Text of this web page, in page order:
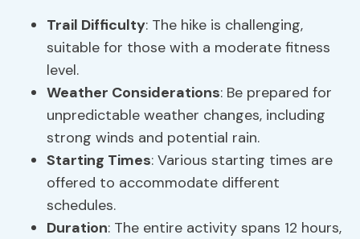
Trail Difficulty: The hike is challenging,
suitable for those with a moderate fitness
level.
Weather Considerations: Be prepared for
unpredictable weather changes, including
strong winds and potential rain.
Starting Times: Various starting times are
offered to accommodate different
schedules.
Duration: The entire activity spans 12 hours,